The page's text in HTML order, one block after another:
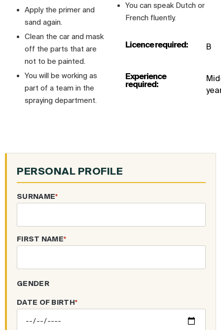
Apply the primer and
sand again.
Clean the car and mask
off the parts that are
not to be painted.
You will be working as
part of a team in the
spraying department.
You can speak Dutch or
French fluently.
Licence required: B
Experience
required:
PERSONAL PROFILE
SURNAME*
FIRST NAME*
GENDER
DATE OF BIRTH*